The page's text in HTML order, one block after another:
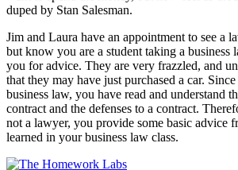
duped by Stan Salesman.
Jim and Laura have an appointment to see a
but know you are a student taking a business
you for advice. They are very frazzled, and
that they may have just purchased a car.
business law, you have read and understand
contract and the defenses to a contract.
not a lawyer, you provide some basic advice
learned in your business law class.